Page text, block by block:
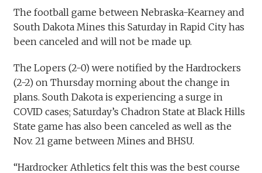
The football game between Nebraska-Kearney and
South Dakota Mines this Saturday in Rapid City has
been canceled and will not be made up.
The Lopers (2-0) were notified by the Hardrockers
(2-2) on Thursday morning about the change in
plans. South Dakota is experiencing a surge in
COVID cases; Saturday’s Chadron State at Black Hills
State game has also been canceled as well as the
Nov. 21 game between Mines and BHSU.
“Hardrocker Athletics felt this was the best course